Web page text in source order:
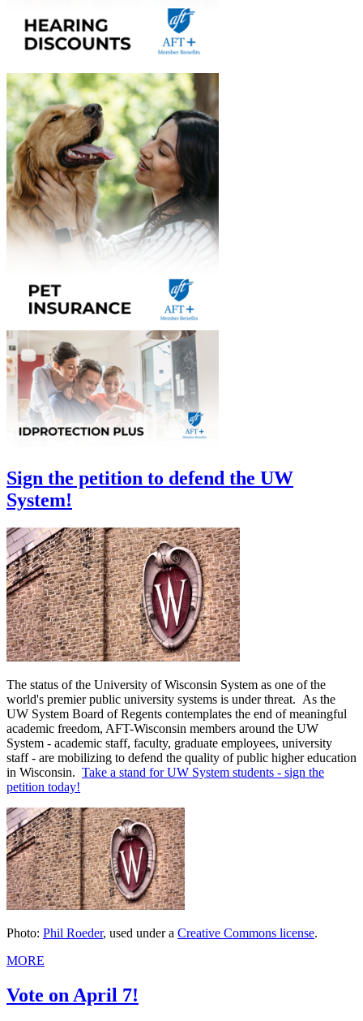
Sign the petition to defend the UW
System!
The status of the University of Wisconsin System as one of the
world's premier public university systems is under threat. As the
UW System Board of Regents contemplates the end of meaningful
academic freedom, AFT-Wisconsin members around the UW
System - academic staff, faculty, graduate employees, university
staff - are mobilizing to defend the quality of public higher education
in Wisconsin. Take a stand for UW System students - sign the
petition today!
Photo: Phil Roeder, used under a Creative Commons license.
MORE
Vote on April 7!